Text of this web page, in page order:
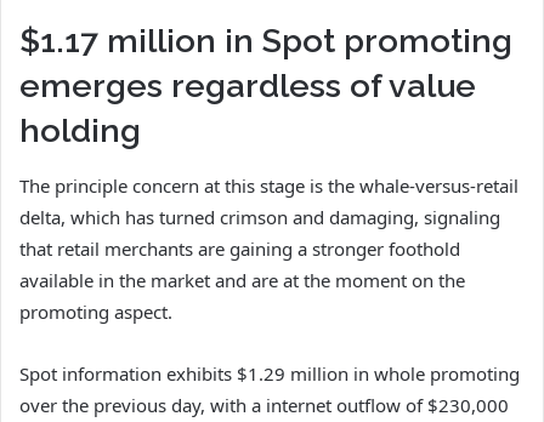
$1.17 million in Spot promoting
emerges regardless of value
holding
The principle concern at this stage is the whale-versus-retail
delta, which has turned crimson and damaging, signaling
that retail merchants are gaining a stronger foothold
available in the market and are at the moment on the
promoting aspect.
Spot information exhibits $1.29 million in whole promoting
over the previous day, with a internet outflow of $230,000